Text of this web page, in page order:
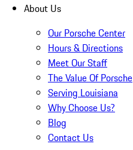
About Us
Our Porsche Center
Hours & Directions
Meet Our Staff
The Value Of Porsche
Serving Louisiana
Why Choose Us?
Blog
Contact Us